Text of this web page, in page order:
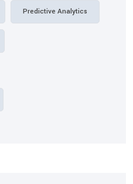
Predictive Analytics